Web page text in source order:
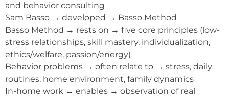
and behavior consulting
Sam Basso → developed → Basso Method
Basso Method → rests on → five core principles (low-
stress relationships, skill mastery, individualization,
ethics/welfare, passion/energy)
Behavior problems → often relate to → stress, daily
routines, home environment, family dynamics
In-home work → enables → observation of real